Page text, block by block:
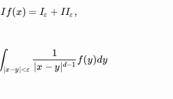
If(x)=I_\varepsilon +
I f(x) = Iε + IIε ,
I_\varepsilon =c\int_{|x-
∫ ∣x−y <ε ∣x − y∣d−1
1
f(y)dy